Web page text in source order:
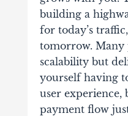
building a
for today’s
tomorrow. Many
scalability but
yourself having
user experience,
payment flow